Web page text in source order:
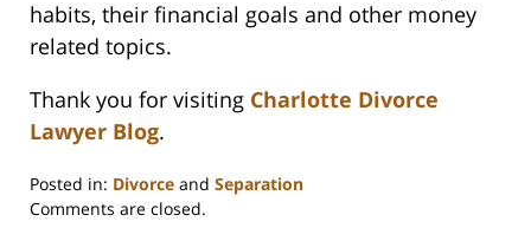
habits, their financial goals and other money
related topics.
Thank you for visiting Charlotte Divorce
Lawyer Blog.
Posted in: Divorce and Separation
Updated:
Comments are closed.